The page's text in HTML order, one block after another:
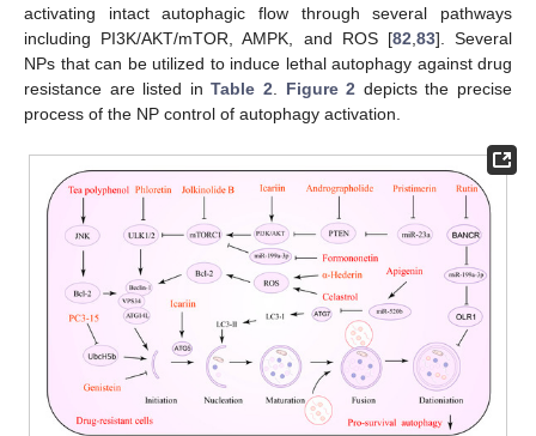
activating intact autophagic flow through several pathways
including PI3K/AKT/mTOR, AMPK, and ROS [82,83]. Several
NPs that can be utilized to induce lethal autophagy against drug
resistance are listed inTable 2. Figure 2 depicts the precise
process of the NP control of autophagy activation.